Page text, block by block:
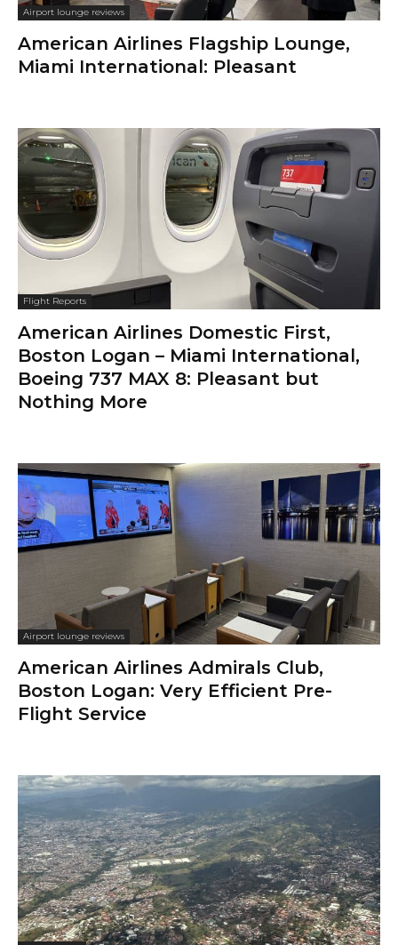
Airport lounge reviews
American Airlines Flagship Lounge,
Miami International: Pleasant
Flight Reports
American Airlines Domestic First,
Boston Logan – Miami International,
Boeing 737 MAX 8: Pleasant but
Nothing More
Airport lounge reviews
American Airlines Admirals Club,
Boston Logan: Very Efficient Pre-
Flight Service